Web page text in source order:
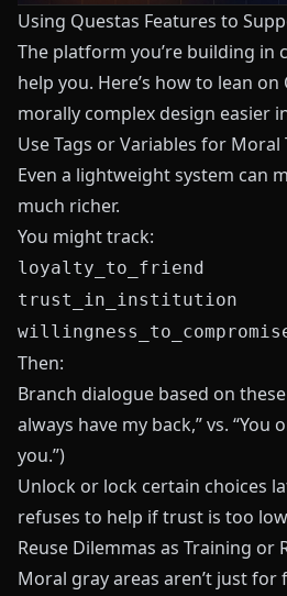
Using Questas Features to
The platform you’re building in
help you. Here’s how to lean on
morally complex design easier
Use Tags or Variables for
Even a lightweight system can
much richer.
You might track:
loyalty_to_friend
trust_in_institution
Then:
Branch dialogue based on
always have my back,” vs. “You
you.”)
Unlock or lock certain choices
refuses to help if trust is too
Reuse Dilemmas as Training or
Moral gray areas aren’t just for